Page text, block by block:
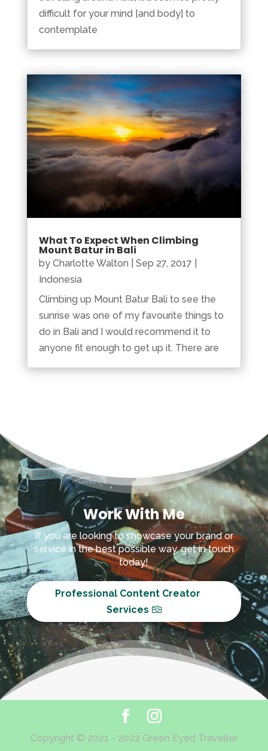
difficult for your mind [and body] to
contemplate
What To Expect When Climbing
Mount Batur in Bali
by Charlotte Walton Sep 27, 2017
Indonesia
Climbing up Mount Batur Bali to see the
sunrise was one of my favourite things to
do in Bali and I would recommend it to
anyone fit enough to get up it. There are
Work With Me
If you are looking to showcase your brand or
service in the best possible way, get in touch
today!
Professional Content Creator
Services
Copyright © 2021 - 2022 Green Eyed Traveller